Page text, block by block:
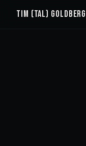
TIM (TAL) GOLDBERG